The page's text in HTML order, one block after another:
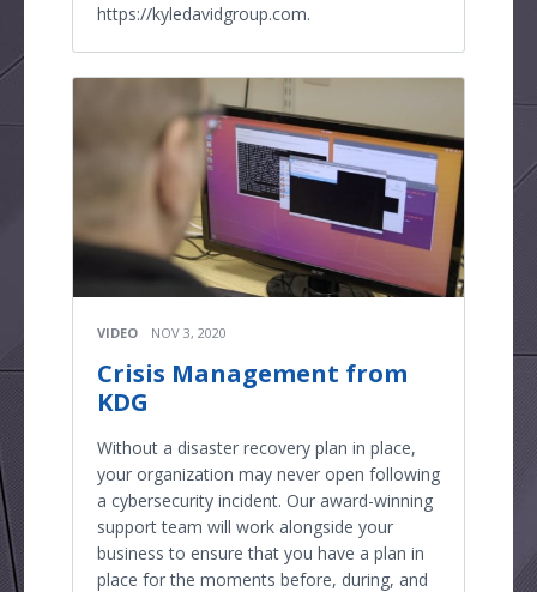
https://kyledavidgroup.com.
VIDEO NOV 3, 2020
Crisis Management from
KDG
Without a disaster recovery plan in place,
your organization may never open following
a cybersecurity incident. Our award-winning
support team will work alongside your
business to ensure that you have a plan in
place for the moments before, during, and